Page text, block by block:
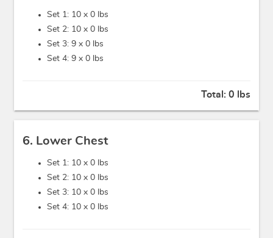
Set 1: 10 x 0 lbs
Set 2: 10 x 0 lbs
Set 3: 9 x 0 lbs
Set 4: 9 x 0 lbs
Total: 0 lbs
6. Lower Chest
Set 1: 10 x 0 lbs
Set 2: 10 x 0 lbs
Set 3: 10 x 0 lbs
Set 4: 10 x 0 lbs